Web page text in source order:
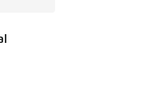
5 stars], 150 reviews